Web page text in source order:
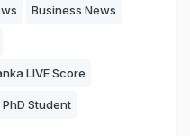
Business News
LIVE Score
Student